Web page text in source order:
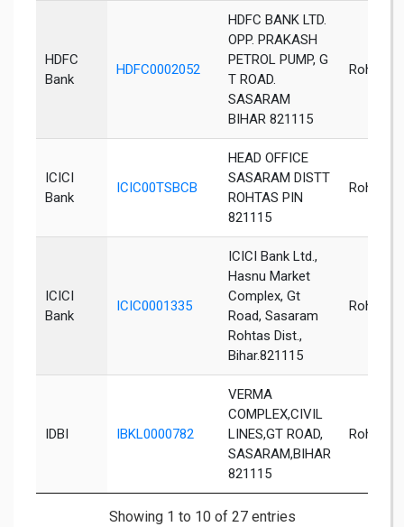
HDFC
Bank
HDFC0002052
HDFC BANK LTD.
OPP. PRAKASH
PETROL PUMP, G
T ROAD.
SASARAM
BIHAR 821115
Rohtas
ICICI
Bank
ICIC00TSBCB
HEAD OFFICE
SASARAM DISTT
ROHTAS PIN
821115
Rohtas
ICICI
Bank
ICIC0001335
ICICI Bank Ltd.,
Hasnu Market
Complex, Gt
Road, Sasaram
Rohtas Dist.,
Bihar.821115
Rohtas
IDBI IBKL0000782
VERMA
COMPLEX,CIVIL
LINES,GT ROAD,
SASARAM,BIHAR
821115
Rohtas
Showing 1 to 10 of 27 entries